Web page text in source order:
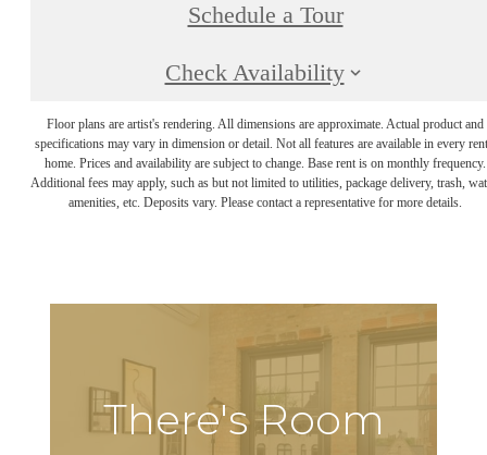
Schedule a Tour
Check Availability
Floor plans are artist's rendering. All dimensions are approximate. Actual product and
specifications may vary in dimension or detail. Not all features are available in every
home. Prices and availability are subject to change. Base rent is on monthly frequency.
Additional fees may apply, such as but not limited to utilities, package delivery, trash,
amenities, etc. Deposits vary. Please contact a representative for more details.
There's Room